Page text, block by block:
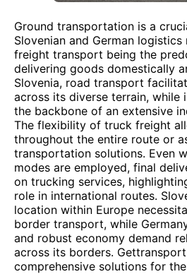
Ground transportation is a
Slovenian and German
freight transport being the
delivering goods domestically
Slovenia, road transport
across its diverse terrain, while
the backbone of an extensive
The flexibility of truck freight
throughout the entire route or
transportation solutions. Even
modes are employed, final
on trucking services,
role in international routes.
location within Europe
border transport, while
and robust economy demand
across its borders.
comprehensive solutions for